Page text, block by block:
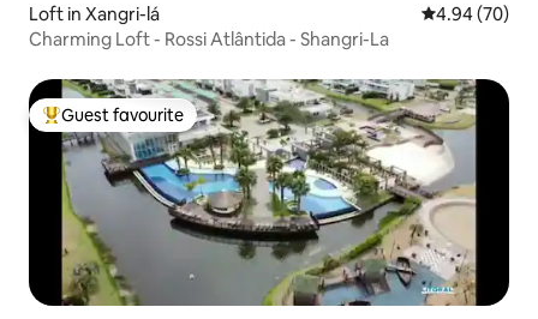
Loft in Xangri-lá 4.94 out of 5
4.94 (70)
Charming Loft - Rossi Atlântida - Shangri-La
Top guest favourite
Guest favourite